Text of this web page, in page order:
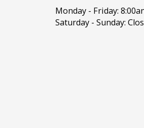
Monday - Friday:
Saturday - Sunday: